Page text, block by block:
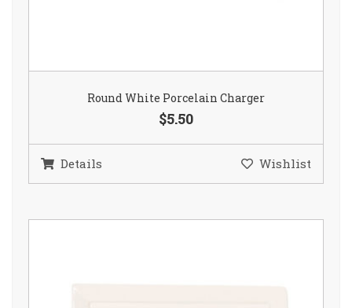
Round White Porcelain Charger
$5.50
Details Wishlist